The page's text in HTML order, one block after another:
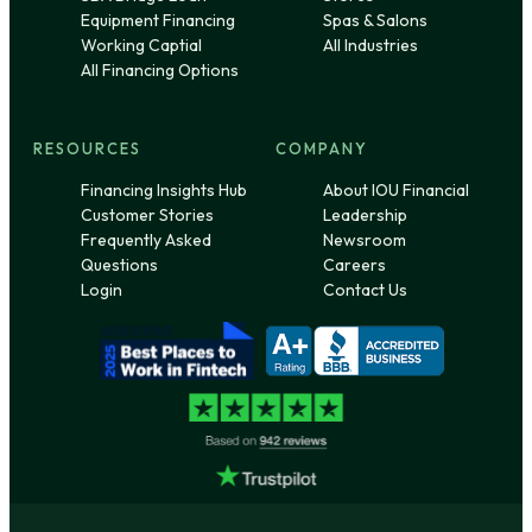
Equipment Financing
Working Captial
All Financing Options
Spas & Salons
All Industries
RESOURCES
Financing Insights Hub
Customer Stories
Frequently Asked
Questions
Login
COMPANY
About IOU Financial
Leadership
Newsroom
Careers
Contact Us